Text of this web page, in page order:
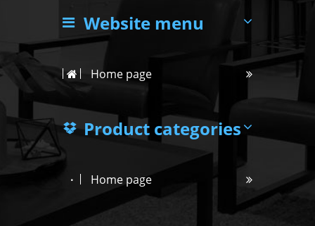
Website menu
Home page
Product categories
Home page